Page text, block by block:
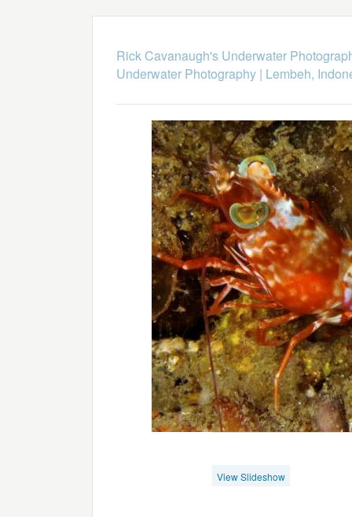
Rick Cavanaugh's Underwater
Underwater Photography| Lembeh,
View Slideshow